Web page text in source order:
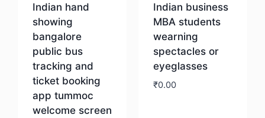
Indian hand
showing
bangalore
public bus
tracking and
ticket booking
app tummoc
welcome screen
Indian business
MBA students
wearning
spectacles or
eyeglasses
₹0.00